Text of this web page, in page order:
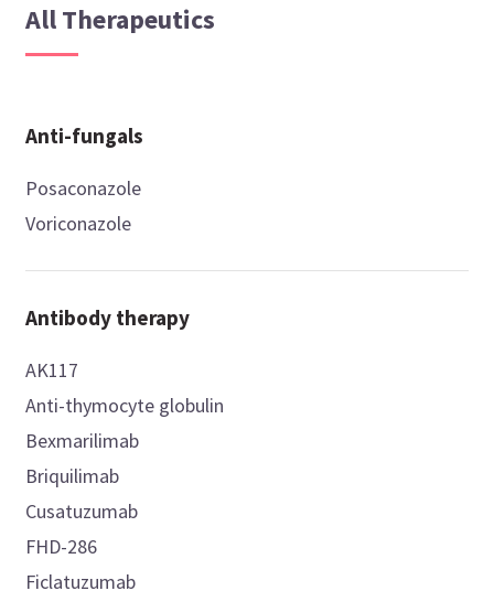
All Therapeutics
Anti-fungals
Posaconazole
Voriconazole
Antibody therapy
AK117
Anti-thymocyte globulin
Bexmarilimab
Briquilimab
Cusatuzumab
FHD-286
Ficlatuzumab